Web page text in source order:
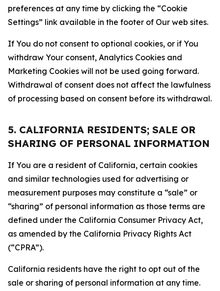
preferences at any time by clicking the “Cookie
Settings” link available in the footer of Our web sites.
If You do not consent to optional cookies, or if You
withdraw Your consent, Analytics Cookies and
Marketing Cookies will not be used going forward.
Withdrawal of consent does not affect the lawfulness
of processing based on consent before its withdrawal.
5. CALIFORNIA RESIDENTS; SALE OR
SHARING OF PERSONAL INFORMATION
If You are a resident of California, certain cookies
and similar technologies used for advertising or
measurement purposes may constitute a “sale” or
“sharing” of personal information as those terms are
defined under the California Consumer Privacy Act,
as amended by the California Privacy Rights Act
(“CPRA”).
California residents have the right to opt out of the
sale or sharing of personal information at any time.